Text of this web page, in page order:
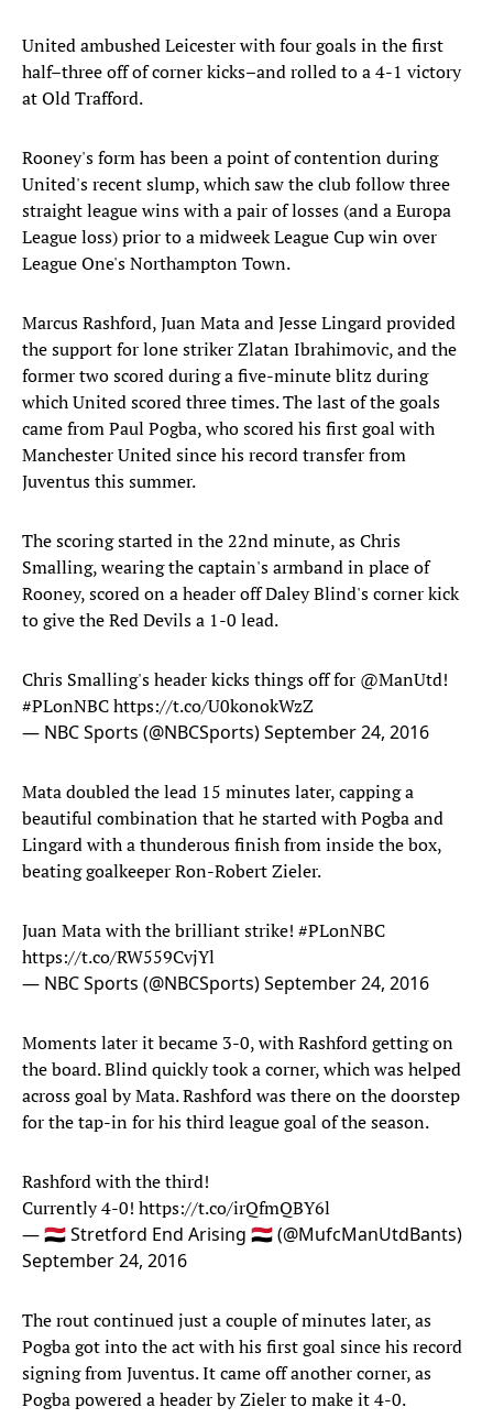
United ambushed Leicester with four goals in the first
half–three off of corner kicks–and rolled to a 4-1 victory
at Old Trafford.
Rooney's form has been a point of contention during
United's recent slump, which saw the club follow three
straight league wins with a pair of losses (and a Europa
League loss) prior to a midweek League Cup win over
League One's Northampton Town.
Marcus Rashford, Juan Mata and Jesse Lingard provided
the support for lone striker Zlatan Ibrahimovic, and the
former two scored during a five-minute blitz during
which United scored three times. The last of the goals
came from Paul Pogba, who scored his first goal with
Manchester United since his record transfer from
Juventus this summer.
The scoring started in the 22nd minute, as Chris
Smalling, wearing the captain's armband in place of
Rooney, scored on a header off Daley Blind's corner kick
to give the Red Devils a 1-0 lead.
Chris Smalling's header kicks things off for @ManUtd!
#PLonNBChttps://t.co/U0konokWzZ
— NBC Sports (@NBCSports)September 24, 2016
Mata doubled the lead 15 minutes later, capping a
beautiful combination that he started with Pogba and
Lingard with a thunderous finish from inside the box,
beating goalkeeper Ron-Robert Zieler.
Juan Mata with the brilliant strike! #PLonNBC
https://t.co/RW559CvjYl
— NBC Sports (@NBCSports)September 24, 2016
Moments later it became 3-0, with Rashford getting on
the board. Blind quickly took a corner, which was helped
across goal by Mata. Rashford was there on the doorstep
for the tap-in for his third league goal of the season.
Rashford with the third!
Currently 4-0! https://t.co/irQfmQBY6l
— 🇾🇪 Stretford End Arising 🇾🇪 (@MufcManUtdBants)
September 24, 2016
The rout continued just a couple of minutes later, as
Pogba got into the act with his first goal since his record
signing from Juventus. It came off another corner, as
Pogba powered a header by Zieler to make it 4-0.